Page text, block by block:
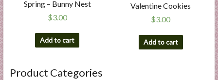
Spring – Bunny Nest
$3.00
Add to cart
Valentine Cookies
$3.00
Add to cart
Product Categories